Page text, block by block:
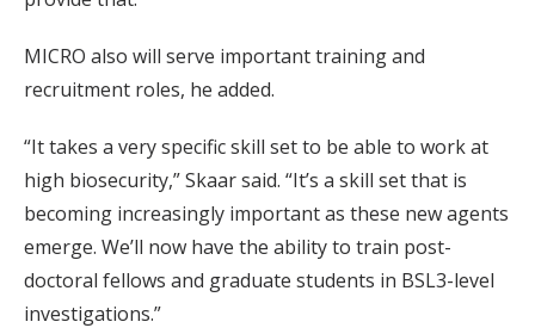
MICRO also will serve important training and
recruitment roles, he added.
“It takes a very specific skill set to be able to work at
high biosecurity,” Skaar said. “It’s a skill set that is
becoming increasingly important as these new agents
emerge. We’ll now have the ability to train post-
doctoral fellows and graduate students in BSL3-level
investigations.”